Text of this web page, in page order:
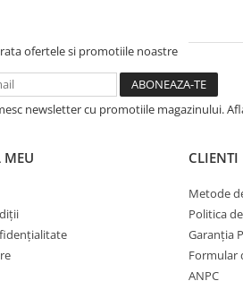
ofertele si promotiile noastre
newsletter cu promotiile magazinului.
CLIENTI
Metode
Politica
Garanția
Formular
ANPC